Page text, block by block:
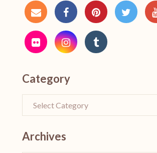
Category
Archives